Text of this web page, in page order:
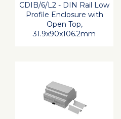
CDIB/6/L2 - DIN Rail Low
Profile Enclosure with
Open Top,
31.9x90x106.2mm